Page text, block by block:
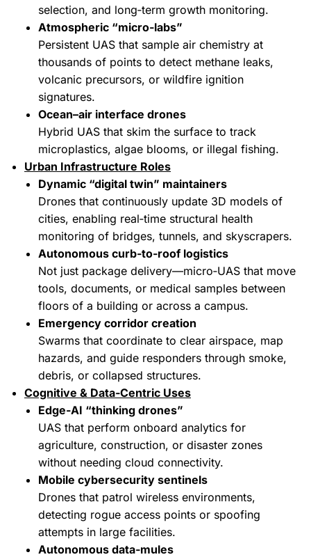
selection, and long‑term growth monitoring.
Atmospheric “micro‑labs”
Persistent UAS that sample air chemistry at
thousands of points to detect methane leaks,
volcanic precursors, or wildfire ignition
signatures.
Ocean–air interface drones
Hybrid UAS that skim the surface to track
microplastics, algae blooms, or illegal fishing.
Urban Infrastructure Roles
Dynamic “digital twin” maintainers
Drones that continuously update 3D models of
cities, enabling real‑time structural health
monitoring of bridges, tunnels, and skyscrapers.
Autonomous curb‑to‑roof logistics
Not just package delivery—micro‑UAS that move
tools, documents, or medical samples between
floors of a building or across a campus.
Emergency corridor creation
Swarms that coordinate to clear airspace, map
hazards, and guide responders through smoke,
debris, or collapsed structures.
Cognitive & Data‑Centric Uses
Edge‑AI “thinking drones”
UAS that perform onboard analytics for
agriculture, construction, or disaster zones
without needing cloud connectivity.
Mobile cybersecurity sentinels
Drones that patrol wireless environments,
detecting rogue access points or spoofing
attempts in large facilities.
Autonomous data‑mules